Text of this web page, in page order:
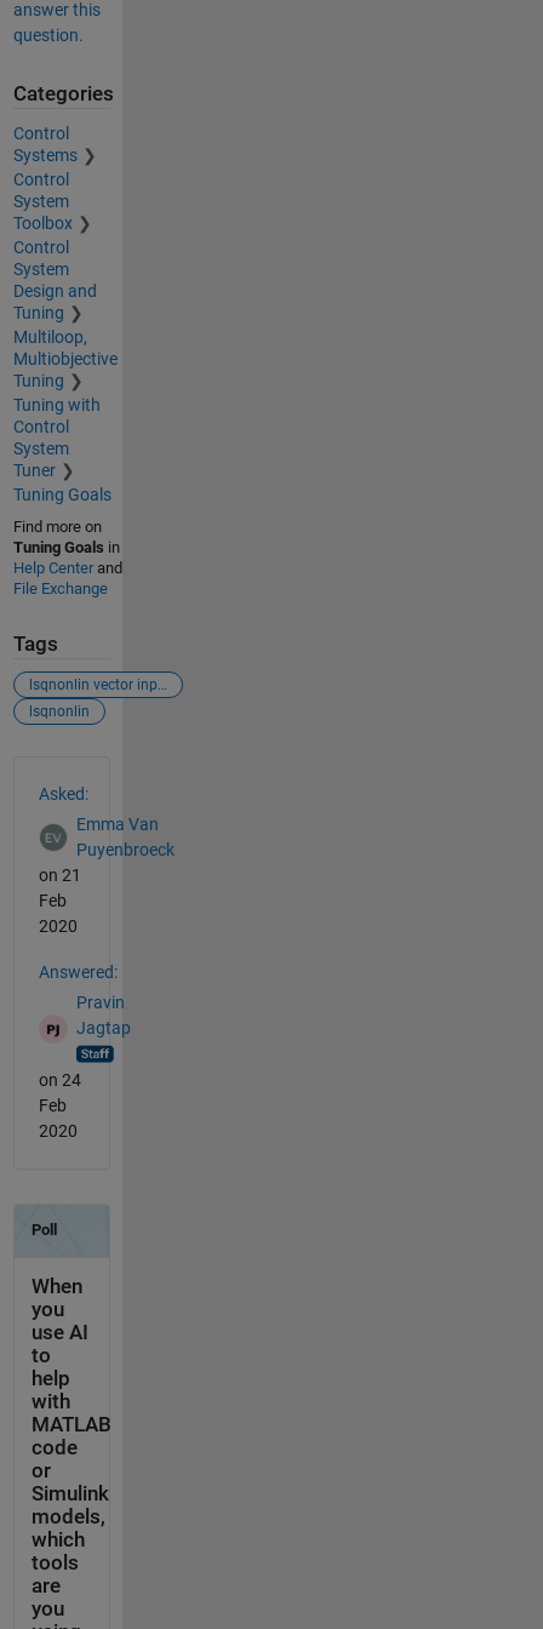
answer this
question.
Categories
Control
Systems
Control
System
Toolbox
Control
System
Design and
Tuning
Multiloop,
Multiobjective
Tuning
Tuning with
Control
System
Tuner
Tuning Goals
Find more on
Tuning Goals in
Help Centerand
File Exchange
Tags
lsqnonlin vector input
lsqnonlin
Asked:
Emma Van
Puyenbroeck
on 21
Feb
2020
Answered:
Pravin
Jagtap
on 24
Feb
2020